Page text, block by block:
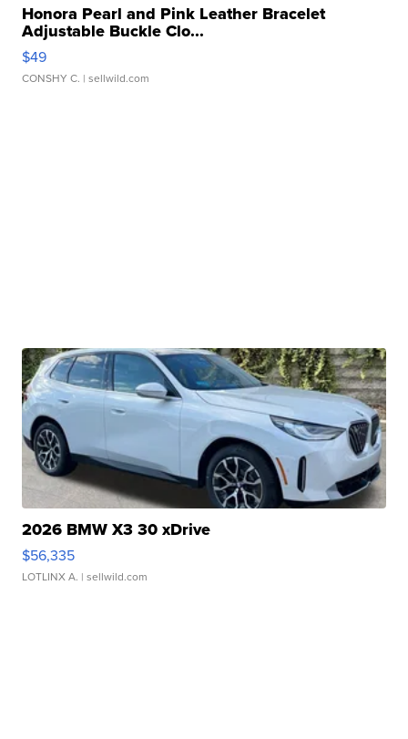
Honora Pearl and Pink Leather Bracelet
Adjustable Buckle Clo...
$49
CONSHY C. | sellwild.com
2026 BMW X3 30 xDrive
$56,335
LOTLINX A. | sellwild.com